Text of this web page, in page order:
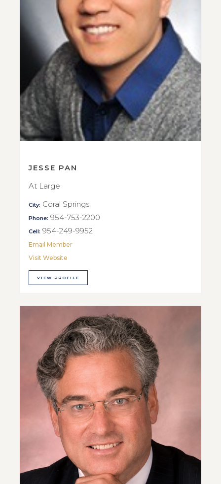
JESSE PAN
At Large
City: Coral Springs
Phone: 954-753-2200
Cell: 954-249-9952
Email Member
Visit Website
VIEW PROFILE